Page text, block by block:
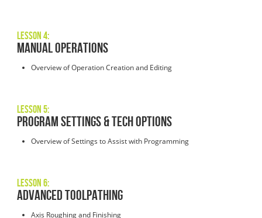
Lesson 4:
MANUAL OPERATIONS
Overview of Operation Creation and Editing
Lesson 5:
PROGRAM SETTINGS & TECH OPTIONS
Overview of Settings to Assist with Programming
Lesson 6:
ADVANCED TOOLPATHING
Axis Roughing and Finishing